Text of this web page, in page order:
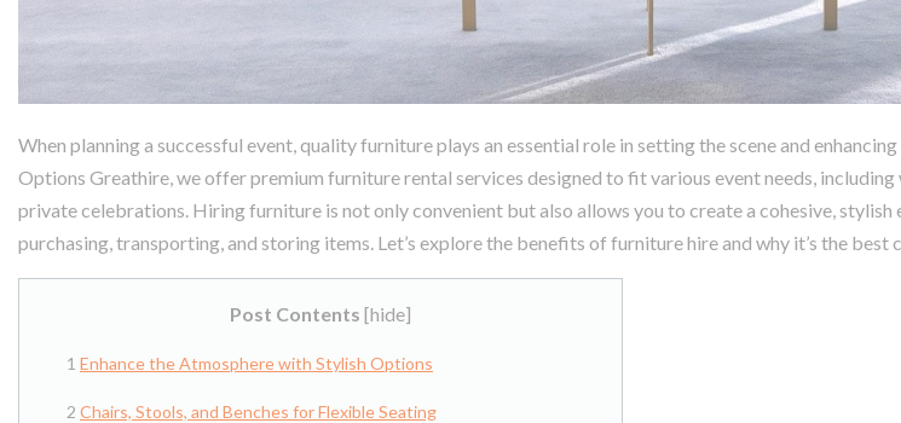
When planning a successful event, quality furniture plays an essential role in setting the scene and
Options Greathire, we offer premium furniture rental services designed to fit various event needs,
private celebrations. Hiring furniture is not only convenient but also allows you to create a cohesive,
purchasing, transporting, and storing items. Let’s explore the benefits of furniture hire and why it’s the best
Post Contents [hide]
Enhance the Atmosphere with Stylish Options
Chairs, Stools, and Benches for Flexible Seating